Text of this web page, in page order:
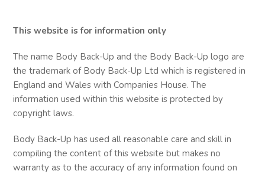
This website is for information only
The name Body Back-Up and the Body Back-Up logo are
the trademark of Body Back-Up Ltd which is registered in
England and Wales with Companies House. The
information used within this website is protected by
copyright laws.
Body Back-Up has used all reasonable care and skill in
compiling the content of this website but makes no
warranty as to the accuracy of any information found on